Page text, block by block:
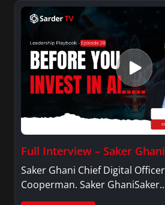
Full Interview – Saker Ghani
Saker Ghani Chief Digital
Cooperman. Saker